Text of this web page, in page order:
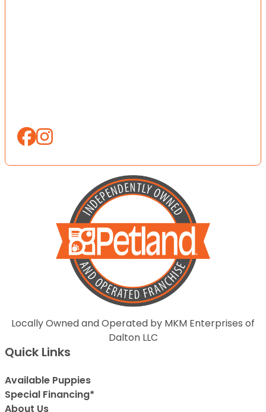
Locally Owned and Operated by MKM Enterprises of
Dalton LLC
Quick Links
Available Puppies
Special Financing*
About Us